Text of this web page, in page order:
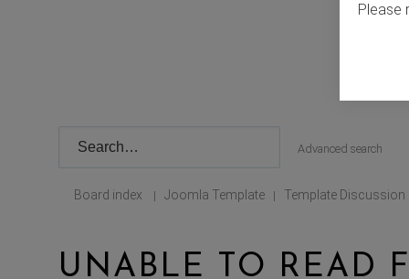
Advanced search
Board index | Joomla Template | Template Discussion
UNABLE TO READ
Please